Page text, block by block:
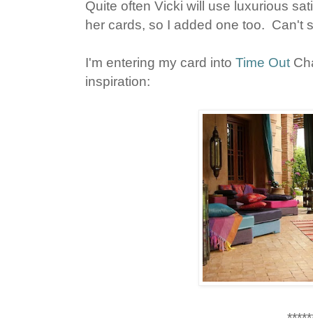
Quite often Vicki will use luxurious
her cards, so I added one too. Can't
I'm entering my card into Time Out
inspiration: